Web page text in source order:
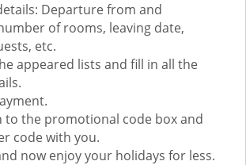
Departure from and
of rooms, leaving date,
etc.
appeared lists and fill in all the
to the promotional code box and
code with you.
now enjoy your holidays for less.